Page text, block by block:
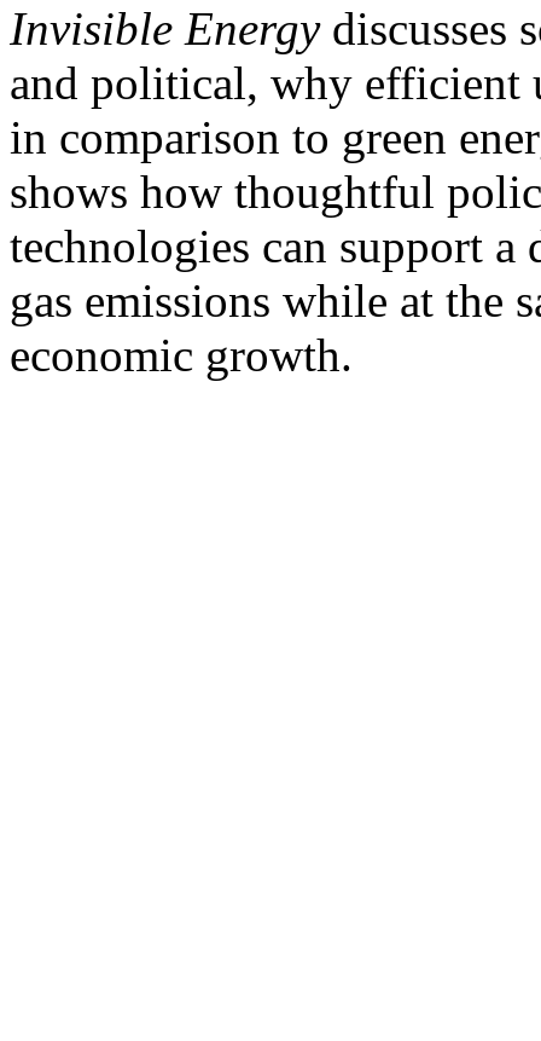
Invisible Energydiscusses
and political, why efficient
in comparison to green
shows how thoughtful
technologies can support a
gas emissions while at the
economic growth.